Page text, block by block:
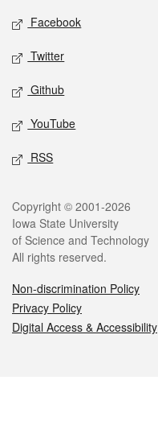
Social media
Facebook
Twitter
Github
YouTube
RSS
Legal
Copyright © 2001-2026
Iowa State University
of Science and Technology
All rights reserved.
Non-discrimination Policy
Privacy Policy
Digital Access & Accessibility